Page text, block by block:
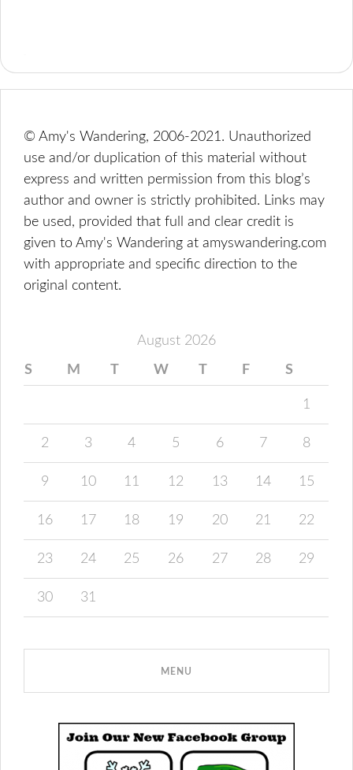
© Amy's Wandering, 2006-2021. Unauthorized
use and/or duplication of this material without
express and written permission from this blog’s
author and owner is strictly prohibited. Links may
be used, provided that full and clear credit is
given to Amy's Wandering at amyswandering.com
with appropriate and specific direction to the
original content.
August 2026
S M T W T F S
1
2 3 4 5 6 7 8
9 10 11 12 13 14 15
16 17 18 19 20 21 22
23 24 25 26 27 28 29
30 31